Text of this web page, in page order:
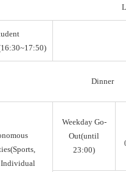
Dinner
Individual
Weekday Go-
Out(until
23:00)